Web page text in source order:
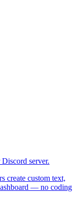
server.
create custom text,
— no coding